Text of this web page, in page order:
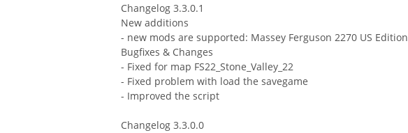
Changelog 3.3.0.1
New additions
- new mods are supported: Massey Ferguson 2270 US Edition
Bugfixes & Changes
- Fixed for map FS22_Stone_Valley_22
- Fixed problem with load the savegame
- Improved the script
Changelog 3.3.0.0